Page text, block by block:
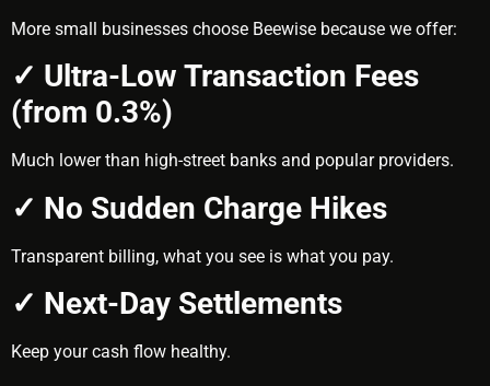
More small businesses choose Beewise because we offer:
✓ Ultra-Low Transaction Fees
(from 0.3%)
Much lower than high-street banks and popular providers.
✓ No Sudden Charge Hikes
Transparent billing, what you see is what you pay.
✓ Next-Day Settlements
Keep your cash flow healthy.